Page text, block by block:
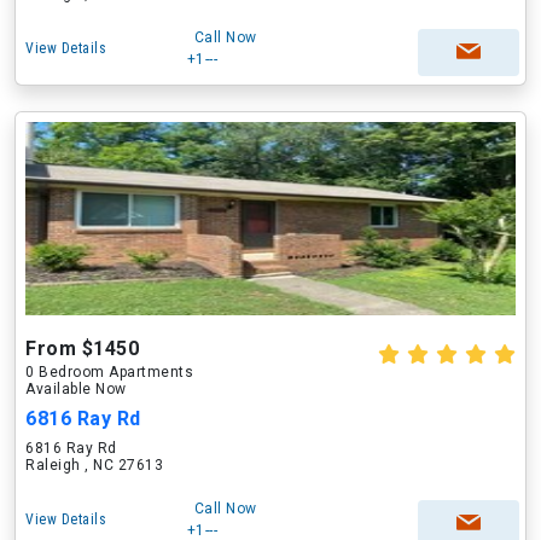
View Details
Call Now
+1---
From $1450
0 Bedroom Apartments
Available Now
6816 Ray Rd
6816 Ray Rd
Raleigh , NC 27613
View Details
Call Now
+1---